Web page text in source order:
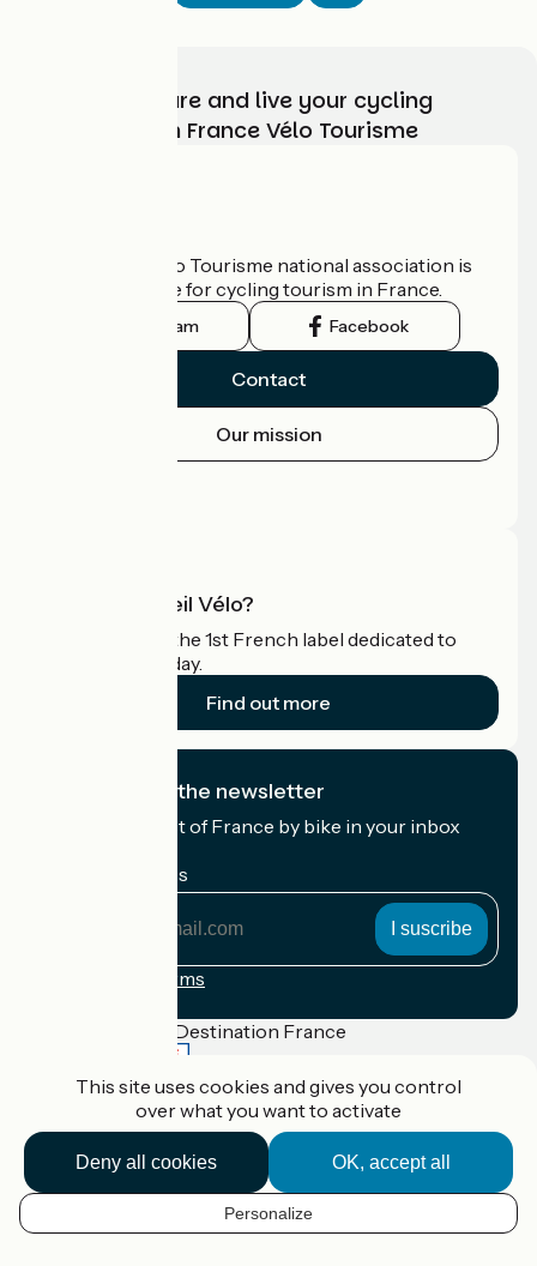
EN
Choose, prepare and live your cycling
adventure with France Vélo Tourisme
The France Vélo Tourisme national association is
the official guide for cycling tourism in France.
Instagram Facebook
Contact
Our mission
What is Accueil Vélo?
Accueil Vélo is the 1st French label dedicated to
cyclists on holiday.
Find out more
I subscribe to the newsletter
Receive the best of France by bike in your inbox
My email address
Registration terms
Funded as part of Destination France
Accueil Vélo Pro
Contact
Legal notice
Contact
Privacy policy
This site uses cookies and gives you control
over what you want to activate
OK, accept all
Deny all cookies
Personalize